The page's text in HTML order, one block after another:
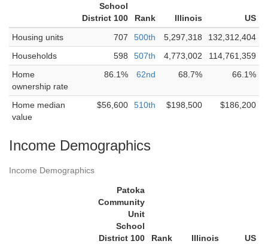
School
District 100
Rank Illinois
US
Housing units
707 500th 5,297,318
132,312,404
Households
598 507th 4,773,002
114,761,359
Home
ownership rate
86.1% 62nd 68.7% 66.1%
Home median
value
$56,600 510th $198,500 $186,200
Income Demographics
Income Demographics
Patoka
Community
Unit
School
District 100
Rank Illinois
US